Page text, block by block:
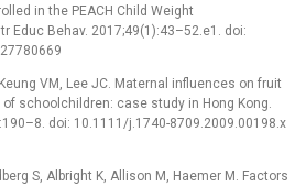
in the PEACH Child Weight
Educ Behav. 2017;49(1):43–52.e1. doi:
VM, Lee JC. Maternal influences on fruit
schoolchildren: case study in Hong Kong.
doi: 10.1111/j.1740-8709.2009.00198.x
S, Albright K, Allison M, Haemer M. Factors